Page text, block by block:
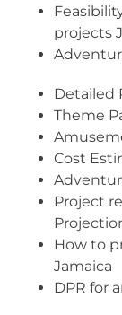
projects
Detailed
Theme
Cost
Project
How to
Jamaica
DPR for